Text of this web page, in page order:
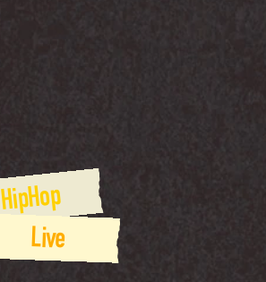
HipHop
Live